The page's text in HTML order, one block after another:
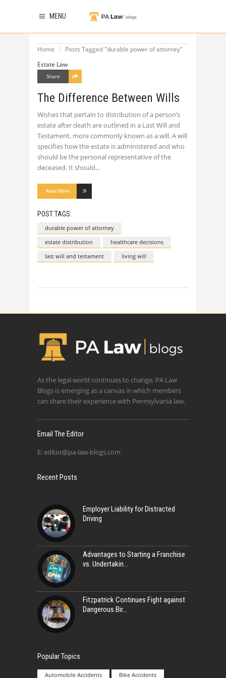
MENU
Home
Posts Tagged "durable power of attorney"
Estate Law
Share
The Difference Between Wills
Wishes that pertain to distribution of a person’s
estate after death are outlined in a Last Will and
Testament, more commonly known as a will. A will
specifies how the estate is administered and who
should be the personal representative of the
deceased. It should
Read More
POST TAGS:
durable power of attorney
estate distribution
healthcare decisions
last will and testament
living will
As the legal world continues to change, PA Law
Blogs is emerging as a canvas in which members
can share their experience with Pennsylvania law.
Email The Editor
E: editor@pa-law-blogs.com
Recent Posts
Employer Liability for Distracted
Driving
Advantages to Starting a Franchise
vs. Undertakin
Fitzpatrick Continues Fight against
Dangerous Bir
Popular Topics
Automobile Accidents Bike Accidents